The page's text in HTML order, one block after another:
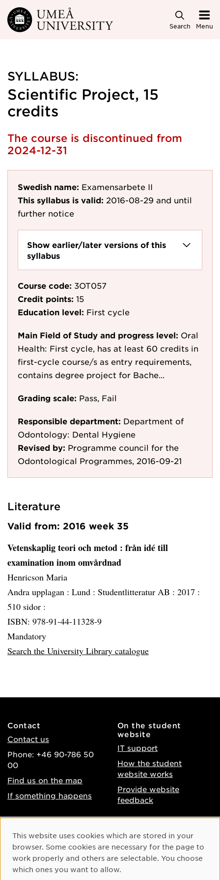
Skip to main content
Search Menu
SYLLABUS:
Scientific Project, 15
credits
The course is discontinued from
2024-12-31
Swedish name: Examensarbete II
This syllabus is valid: 2016-08-29 and until
further notice
Show earlier/later versions of this
syllabus
Course code: 3OT057
Credit points: 15
Education level: First cycle
Main Field of Study and progress level: Oral
Health: First cycle, has at least 60 credits in
first-cycle course/s as entry requirements,
contains degree project for Bache...
Grading scale: Pass, Fail
Responsible department: Department of
Odontology: Dental Hygiene
Revised by: Programme council for the
Odontological Programmes, 2016-09-21
Literature
Valid from: 2016 week 35
Vetenskaplig teori och metod : från idé till
examination inom omvårdnad
Henricson Maria
Andra upplagan : Lund : Studentlitteratur AB : 2017 :
510 sidor :
ISBN: 978-91-44-11328-9
Mandatory
Search the University Library catalogue
Contact
Contact us
Phone: +46 90-786 50
00
Find us on the map
If something happens
On the student
website
IT support
How the student
website works
Provide website
feedback
Accessibility of umu.se
Processing of personal
data
Instagram
Youtube
Cookie Consent
This website uses cookies which are stored in your
browser. Some cookies are necessary for the page to
work properly and others are selectable. You choose
which ones you want to allow.